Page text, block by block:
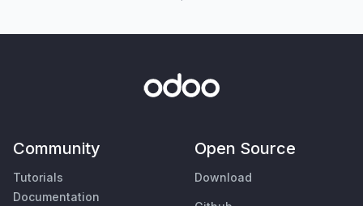
Community
Tutorials
Documentation
Open Source
Download